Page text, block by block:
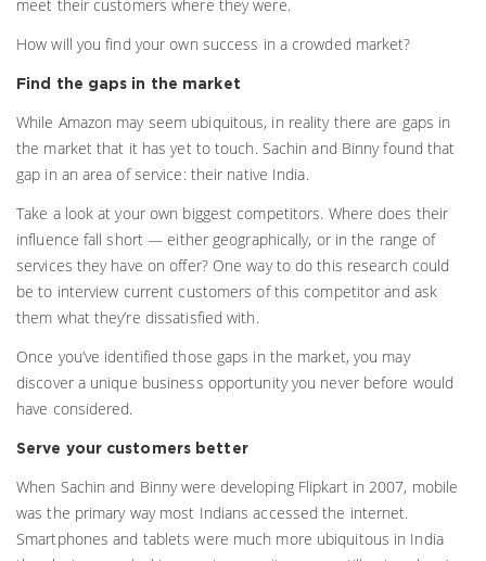
meet their customers where they were.
How will you find your own success in a crowded market?
Find the gaps in the market
While Amazon may seem ubiquitous, in reality there are gaps in
the market that it has yet to touch. Sachin and Binny found that
gap in an area of service: their native India.
Take a look at your own biggest competitors. Where does their
influence fall short — either geographically, or in the range of
services they have on offer? One way to do this research could
be to interview current customers of this competitor and ask
them what they’re dissatisfied with.
Once you’ve identified those gaps in the market, you may
discover a unique business opportunity you never before would
have considered.
Serve your customers better
When Sachin and Binny were developing Flipkart in 2007, mobile
was the primary way most Indians accessed the internet.
Smartphones and tablets were much more ubiquitous in India